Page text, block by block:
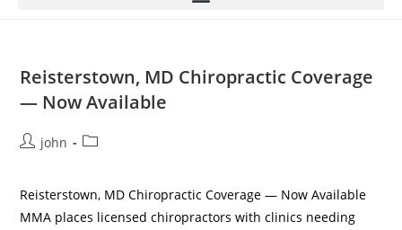
Reisterstown, MD Chiropractic Coverage
— Now Available
john
Reisterstown, MD Chiropractic Coverage — Now Available
MMA places licensed chiropractors with clinics needing